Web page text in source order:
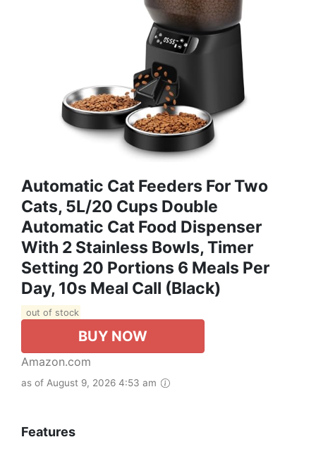
Automatic Cat Feeders For Two
Cats, 5L/20 Cups Double
Automatic Cat Food Dispenser
With 2 Stainless Bowls, Timer
Setting 20 Portions 6 Meals Per
Day, 10s Meal Call (Black)
out of stock
BUY NOW
Amazon.com
as of August 9, 2026 4:53 am
Features